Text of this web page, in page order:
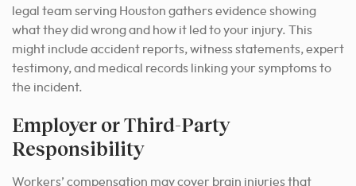
legal team serving Houston gathers evidence showing
what they did wrong and how it led to your injury. This
might include accident reports, witness statements, expert
testimony, and medical records linking your symptoms to
the incident.
Employer or Third-Party
Responsibility
Workers’ compensation may cover brain injuries that